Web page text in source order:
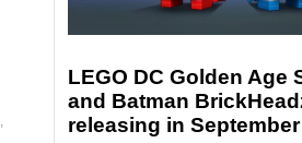
,
LEGO DC Golden Age
and Batman
releasing in September